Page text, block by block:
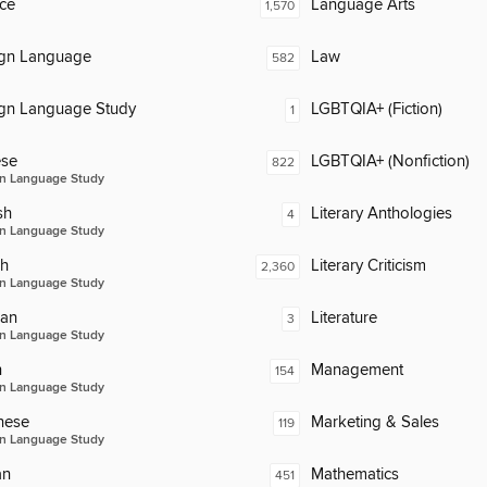
Language
Language Study
Language Study
Language Study
Language Study
Language Study
Language Study
Language Study
1,570 Language Arts
582 Law
1 LGBTQIA+ (Fiction)
822 LGBTQIA+ (Nonfiction)
4 Literary Anthologies
2,360 Literary Criticism
3 Literature
154 Management
119 Marketing & Sales
451 Mathematics